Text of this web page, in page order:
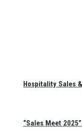
Hospitality Sales
“Sales Meet